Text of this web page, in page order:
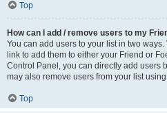
Top
How can I add / remove users to my
You can add users to your list in two
link to add them to either your Friend or
Control Panel, you can directly add users
may also remove users from your list
Top